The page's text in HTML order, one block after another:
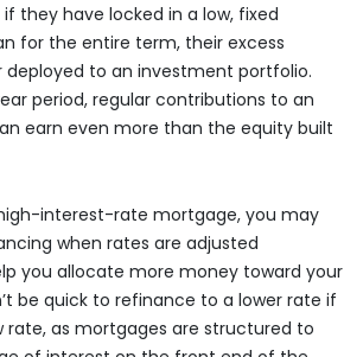
they have locked in a low, fixed
for the entire term, their excess
to an investment portfolio.
period, regular contributions to an
earn even more than the equity built
interest-rate mortgage, you may
when rates are adjusted
you allocate more money toward your
be quick to refinance to a lower rate if
rate, as mortgages are structured to